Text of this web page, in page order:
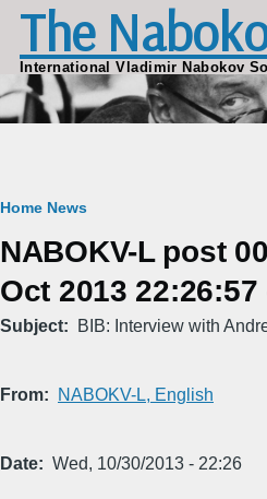
Skip to main content
The
International Vladimir Nabokov
Breadcrumb
Home News
NABOKV-L post
Oct 2013 22:26:57
Subject BIB: Interview with
From NABOKV-L, English
Date Wed, 10/30/2013 - 22:26